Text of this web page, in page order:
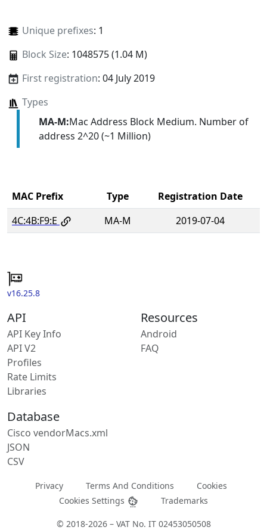
Unique prefixes: 1
Block Size: 1048575 (1.04 M)
First registration: 04 July 2019
Types
MA-M:Mac Address Block Medium. Number of
address 2^20 (~1 Million)
MAC Prefix Type
Registration Date
4C:4B:F9:E
MA-M 2019-07-04
v16.25.8
API
API Key Info
API V2
Profiles
Rate Limits
Libraries
Resources
Android
FAQ
Database
Cisco vendorMacs.xml
JSON
CSV
Privacy Terms And Conditions
Cookies
Cookies Settings
Trademarks
© 2018-2026 – VAT No. IT 02453050508